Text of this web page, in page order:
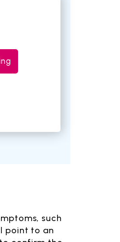
such
point to an